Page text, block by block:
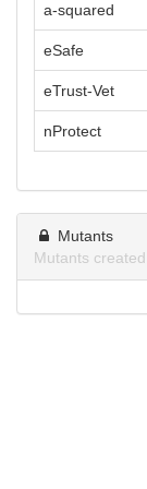
a-squared
eSafe
eTrust-Vet
nProtect
Mutants
Mutants